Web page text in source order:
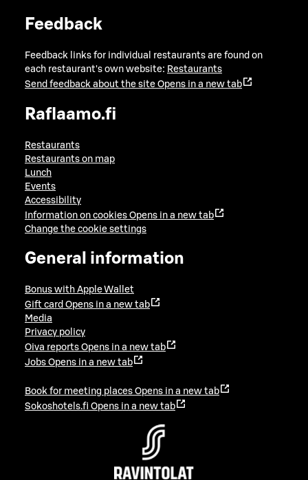
Feedback
Feedback links for individual restaurants are found on
each restaurant's own website: Restaurants
Send feedback about the site Opens in a new tab
Raflaamo.fi
Restaurants
Restaurants on map
Lunch
Events
Accessibility
Information on cookies Opens in a new tab
Change the cookie settings
General information
Bonus with Apple Wallet
Gift card Opens in a new tab
Media
Privacy policy
Oiva reports Opens in a new tab
Jobs Opens in a new tab
Book for meeting places Opens in a new tab
Sokoshotels.fi Opens in a new tab